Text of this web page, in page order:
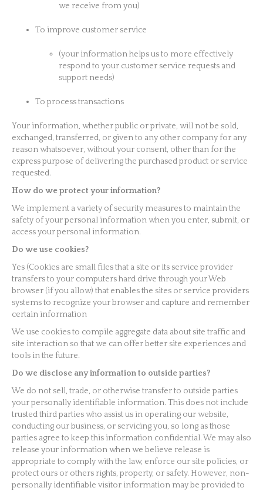
we receive from you)
To improve customer service
(your information helps us to more effectively
respond to your customer service requests and
support needs)
To process transactions
Your information, whether public or private, will not be sold,
exchanged, transferred, or given to any other company for any
reason whatsoever, without your consent, other than for the
express purpose of delivering the purchased product or service
requested.
How do we protect your information?
We implement a variety of security measures to maintain the
safety of your personal information when you enter, submit, or
access your personal information.
Do we use cookies?
Yes (Cookies are small files that a site or its service provider
transfers to your computers hard drive through your Web
browser (if you allow) that enables the sites or service providers
systems to recognize your browser and capture and remember
certain information
We use cookies to compile aggregate data about site traffic and
site interaction so that we can offer better site experiences and
tools in the future.
Do we disclose any information to outside parties?
We do not sell, trade, or otherwise transfer to outside parties
your personally identifiable information. This does not include
trusted third parties who assist us in operating our website,
conducting our business, or servicing you, so long as those
parties agree to keep this information confidential. We may also
release your information when we believe release is
appropriate to comply with the law, enforce our site policies, or
protect ours or others rights, property, or safety. However, non-
personally identifiable visitor information may be provided to